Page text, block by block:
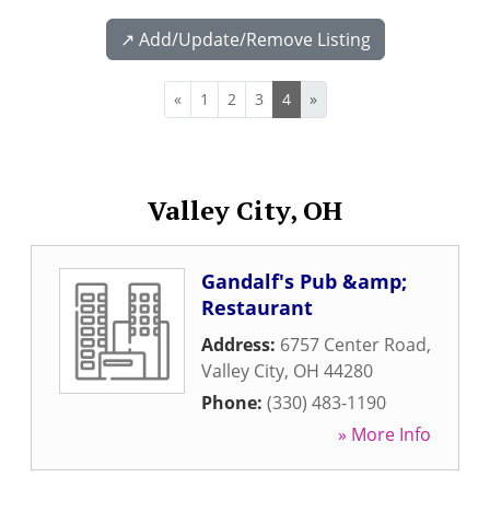
↗️ Add/Update/Remove Listing
« 1 2 3 4 »
Valley City, OH
Gandalf's Pub &amp;
Restaurant
Address: 6757 Center Road,
Valley City, OH 44280
Phone: (330) 483-1190
» More Info